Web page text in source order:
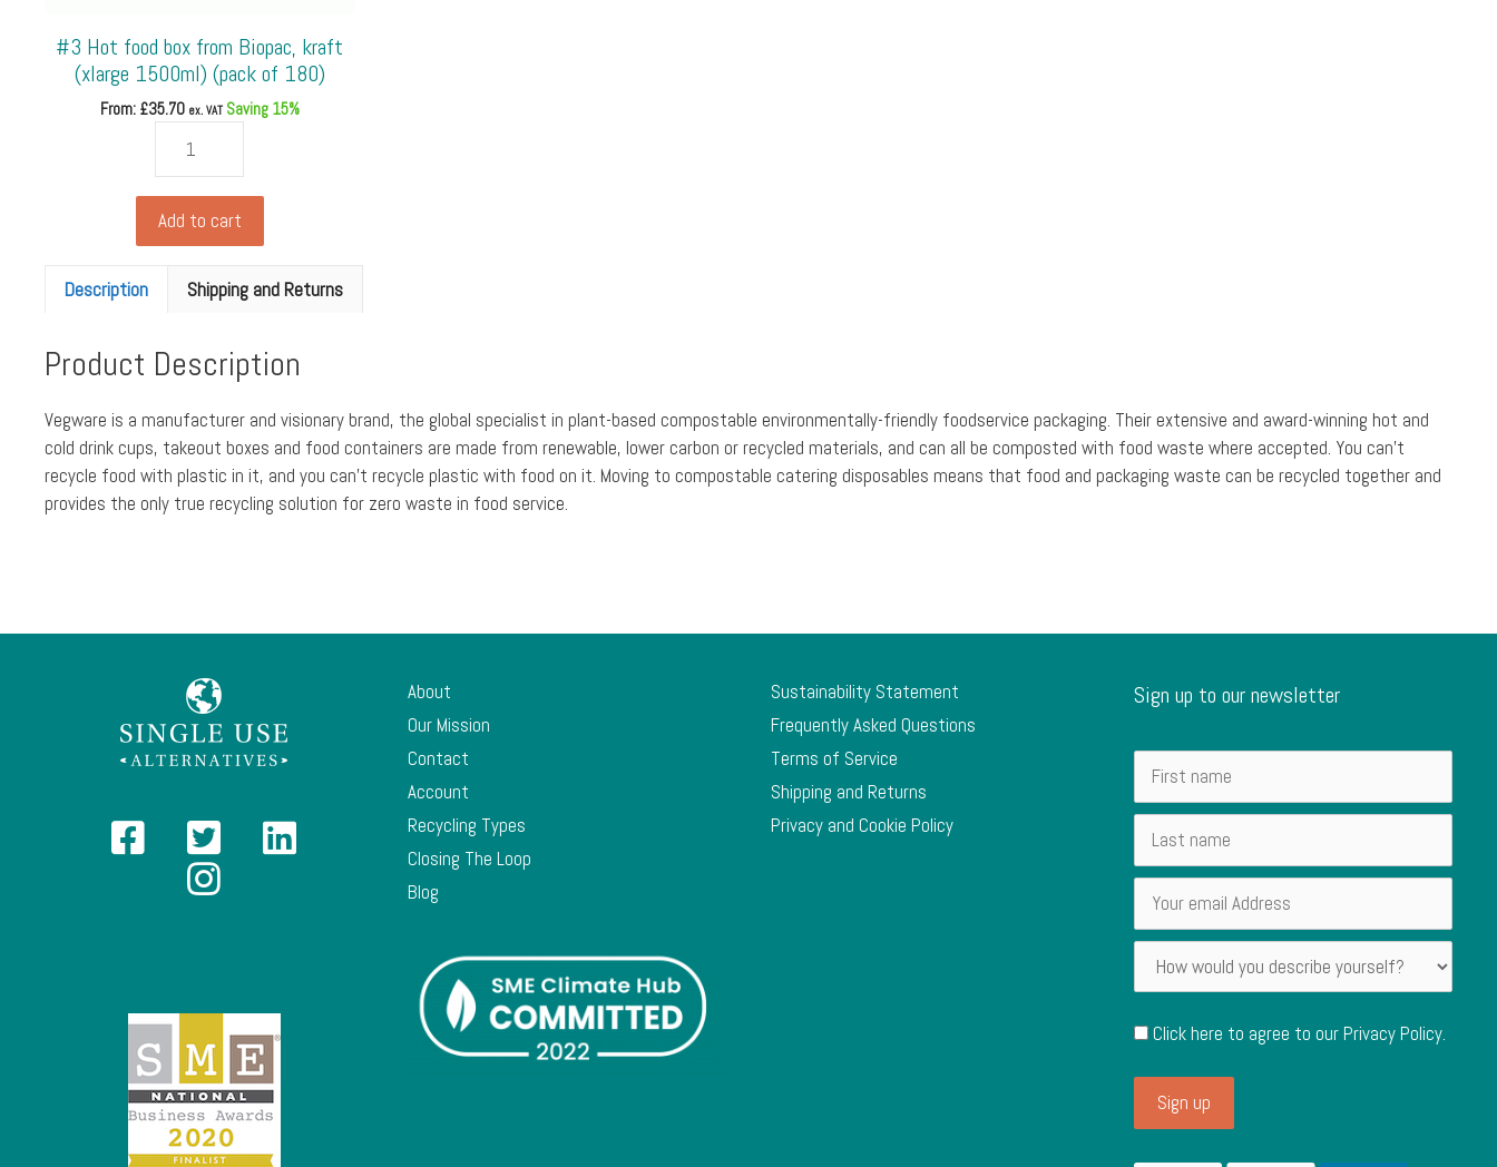
#3 Hot food box from Biopac, kraft
(xlarge 1500ml) (pack of 180)
From: £35.70 ex. VATSaving 15%
box
from
Biopac,
kraft
1500ml)
of
180)
quantity
Add to cart
Description Shipping and Returns
Product Description
Vegware is a manufacturer and visionary brand, the global specialist in plant-based compostable environmentally-friendly foodservice packaging. Their extensive and award-winning hot and
cold drink cups, takeout boxes and food containers are made from renewable, lower carbon or recycled materials, and can all be composted with food waste where accepted. You can’t
recycle food with plastic in it, and you can’t recycle plastic with food on it. Moving to compostable catering disposables means that food and packaging waste can be recycled together and
provides the only true recycling solution for zero waste in food service.
About
Our Mission
Contact
Account
Recycling Types
Closing The Loop
Blog
Sustainability Statement
Frequently Asked Questions
Terms of Service
Shipping and Returns
Privacy and Cookie Policy
Sign up to our newsletter
Click here to agree to ourPrivacy Policy.